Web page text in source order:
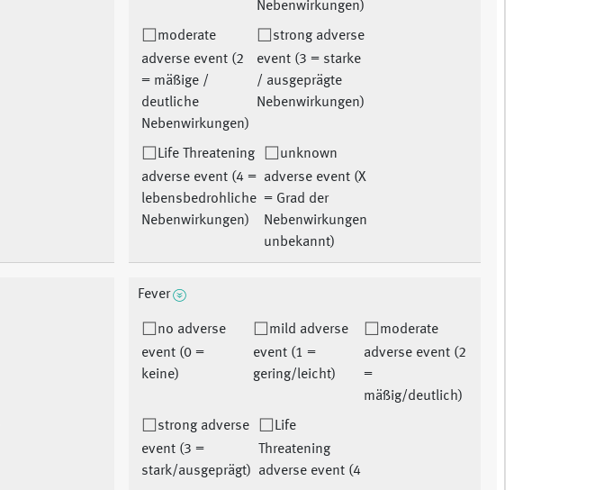
Nebenwirkungen)
moderate
adverse event (2
= mäßige /
deutliche
Nebenwirkungen)
strong adverse
event (3 = starke
/ ausgeprägte
Nebenwirkungen)
Life Threatening
adverse event (4 =
lebensbedrohliche
Nebenwirkungen)
unknown
adverse event (X
= Grad der
Nebenwirkungen
unbekannt)
Fever
no adverse
event (0 =
keine)
mild adverse
event (1 =
gering/leicht)
moderate
adverse event (2
=
mäßig/deutlich)
strong adverse
event (3 =
stark/ausgeprägt)
Life
Threatening
adverse event (4